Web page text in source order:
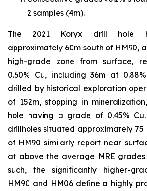
2 samples (4m).
The 2021 Koryx drill hole
approximately 60m south of HM90,
high-grade zone from surface,
0.60% Cu, including 36m at
drilled by historical exploration
of 152m, stopping in
hole having a grade of 0.45%
drillholes situated approximately 75
of HM90 similarly report near-
at above the average MRE grades
such, the significantly higher-
HM90 and HM06 define a highly